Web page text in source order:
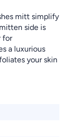
mitt simplify
side is
for
a luxurious
your skin